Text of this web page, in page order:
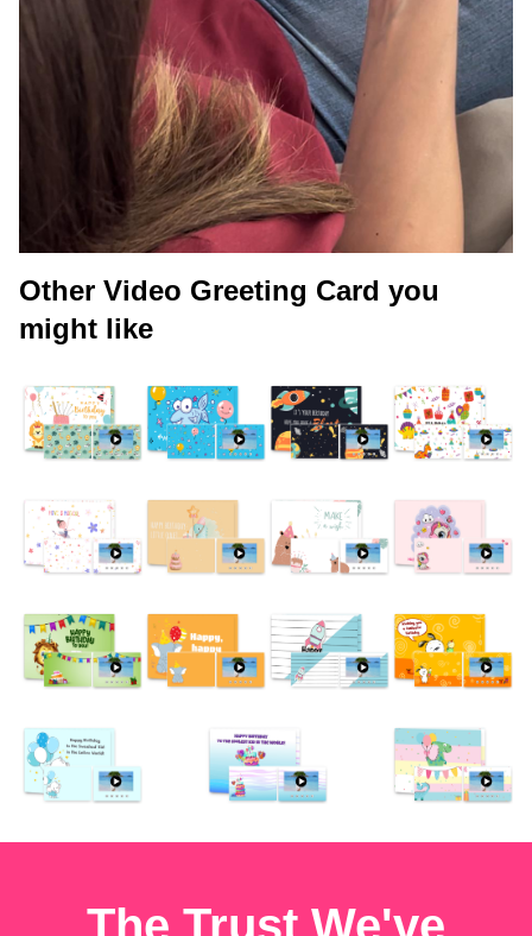
Other Video Greeting Card you
might like
The Trust We've